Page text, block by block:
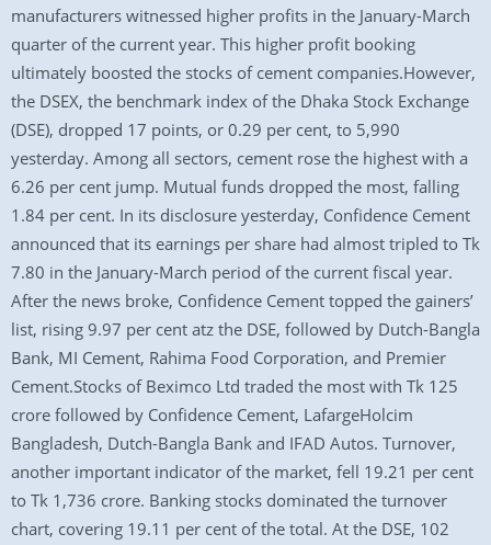
manufacturers witnessed higher profits in the January-March
quarter of the current year. This higher profit booking
ultimately boosted the stocks of cement companies.However,
the DSEX, the benchmark index of the Dhaka Stock Exchange
(DSE), dropped 17 points, or 0.29 per cent, to 5,990
yesterday. Among all sectors, cement rose the highest with a
6.26 per cent jump. Mutual funds dropped the most, falling
1.84 per cent. In its disclosure yesterday, Confidence Cement
announced that its earnings per share had almost tripled to Tk
7.80 in the January-March period of the current fiscal year.
After the news broke, Confidence Cement topped the gainers’
list, rising 9.97 per cent atz the DSE, followed by Dutch-Bangla
Bank, MI Cement, Rahima Food Corporation, and Premier
Cement.Stocks of Beximco Ltd traded the most with Tk 125
crore followed by Confidence Cement, LafargeHolcim
Bangladesh, Dutch-Bangla Bank and IFAD Autos. Turnover,
another important indicator of the market, fell 19.21 per cent
to Tk 1,736 crore. Banking stocks dominated the turnover
chart, covering 19.11 per cent of the total. At the DSE, 102